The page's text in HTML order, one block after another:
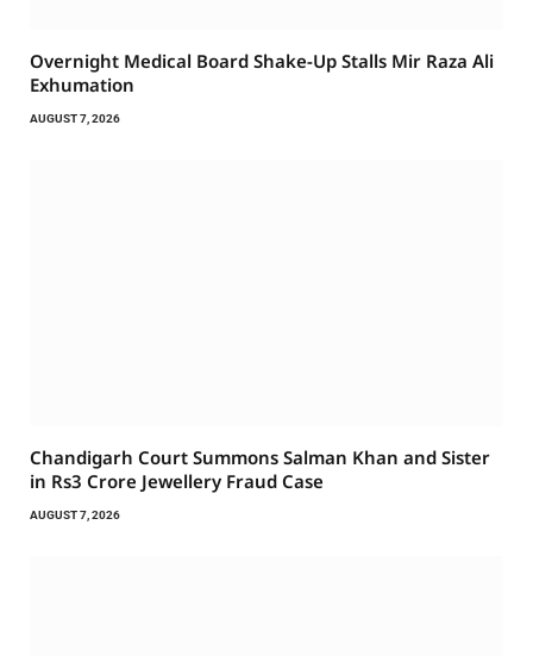
Overnight Medical Board Shake-Up Stalls Mir Raza Ali
Exhumation
AUGUST 7, 2026
Chandigarh Court Summons Salman Khan and Sister
in Rs3 Crore Jewellery Fraud Case
AUGUST 7, 2026